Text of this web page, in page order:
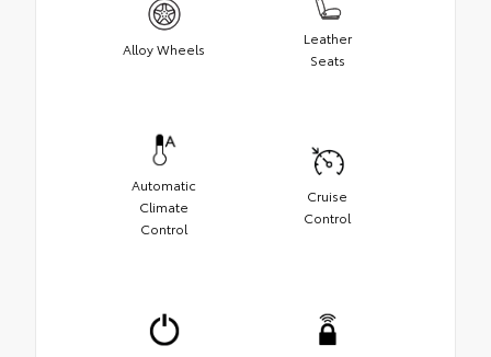
Alloy Wheels
Leather
Seats
Automatic
Climate
Control
Cruise
Control